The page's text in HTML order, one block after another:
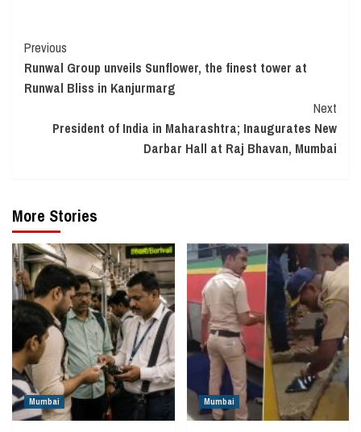
Continue
Reading
Previous
Runwal Group unveils Sunflower, the finest tower at
Runwal Bliss in Kanjurmarg
Next
President of India in Maharashtra; Inaugurates New
Darbar Hall at Raj Bhavan, Mumbai
More Stories
Mumbai Mumbai